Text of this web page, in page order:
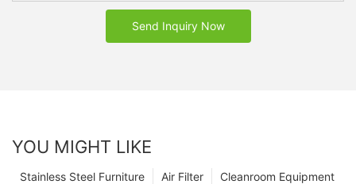
Send Inquiry Now
YOU MIGHT LIKE
Cleanroom Equipment
Air Filter
Stainless Steel Furniture